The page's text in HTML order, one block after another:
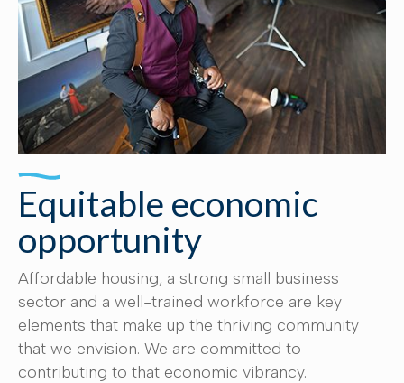
Equitable economic
opportunity
Affordable housing, a strong small business
sector and a well-trained workforce are key
elements that make up the thriving community
that we envision. We are committed to
contributing to that economic vibrancy.